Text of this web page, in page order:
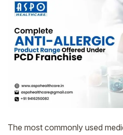
The most commonly used